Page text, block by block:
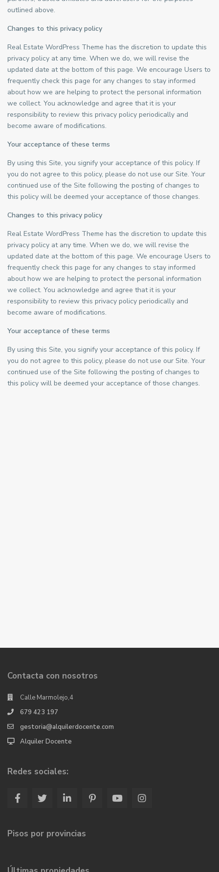
outlined above.
Changes to this privacy policy
Real Estate WordPress Theme has the discretion to update this
privacy policy at any time. When we do, we will revise the
updated date at the bottom of this page. We encourage Users to
frequently check this page for any changes to stay informed
about how we are helping to protect the personal information
we collect. You acknowledge and agree that it is your
responsibility to review this privacy policy periodically and
become aware of modifications.
Your acceptance of these terms
By using this Site, you signify your acceptance of this policy. If
you do not agree to this policy, please do not use our Site. Your
continued use of the Site following the posting of changes to
this policy will be deemed your acceptance of those changes.
Changes to this privacy policy
Real Estate WordPress Theme has the discretion to update this
privacy policy at any time. When we do, we will revise the
updated date at the bottom of this page. We encourage Users to
frequently check this page for any changes to stay informed
about how we are helping to protect the personal information
we collect. You acknowledge and agree that it is your
responsibility to review this privacy policy periodically and
become aware of modifications.
Your acceptance of these terms
By using this Site, you signify your acceptance of this policy. If
you do not agree to this policy, please do not use our Site. Your
continued use of the Site following the posting of changes to
this policy will be deemed your acceptance of those changes.
Contacta con nosotros
Calle Marmolejo,4
679 423 197
gestoria@alquilerdocente.com
Alquiler Docente
Redes sociales:
Pisos por provincias